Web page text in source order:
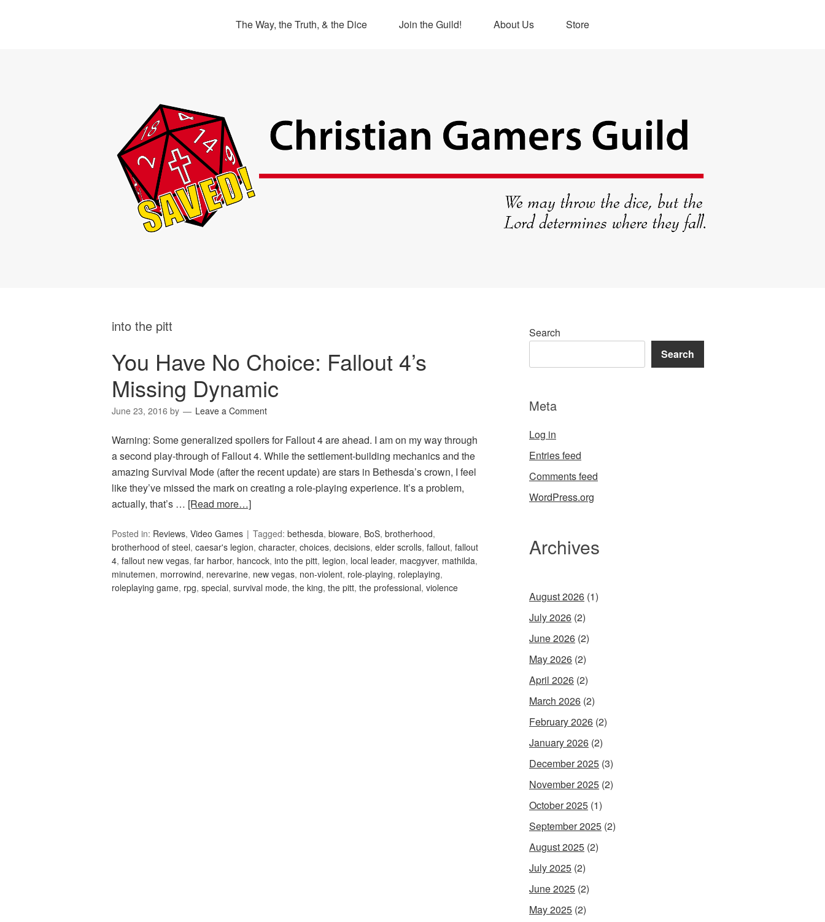
The Way, the Truth, & the Dice Join the Guild! About Us Store
into the pitt
You Have No Choice: Fallout 4’s
Missing Dynamic
June 23, 2016 by Leave a Comment
Warning: Some generalized spoilers for Fallout 4 are ahead. I am on my way through
a second play-through of Fallout 4. While the settlement-building mechanics and the
amazing Survival Mode (after the recent update) are stars in Bethesda’s crown, I feel
like they’ve missed the mark on creating a role-playing experience. It’s a problem,
actually, that’s … [Read more…]
Posted in: Reviews, Video Games Tagged: bethesda, bioware, BoS, brotherhood,
brotherhood of steel, caesar's legion, character, choices, decisions, elder scrolls, fallout, fallout
4, fallout new vegas, far harbor, hancock, into the pitt, legion, local leader, macgyver, mathilda,
minutemen, morrowind, nerevarine, new vegas, non-violent, role-playing, roleplaying,
roleplaying game, rpg, special, survival mode, the king, the pitt, the professional, violence
Search
Search
Meta
Log in
Entries feed
Comments feed
WordPress.org
Archives
August 2026 (1)
July 2026 (2)
June 2026 (2)
May 2026 (2)
April 2026 (2)
March 2026 (2)
February 2026 (2)
January 2026 (2)
December 2025 (3)
November 2025 (2)
October 2025 (1)
September 2025 (2)
August 2025 (2)
July 2025 (2)
June 2025 (2)
May 2025 (2)